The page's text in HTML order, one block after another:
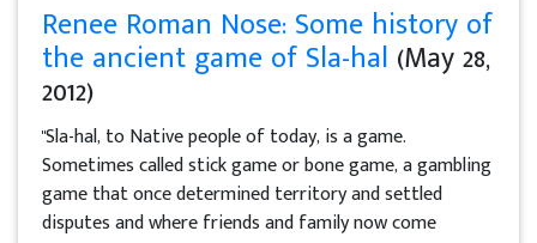
Renee Roman Nose: Some history of
the ancient game of Sla-hal (May 28,
2012)
"Sla-hal, to Native people of today, is a game.
Sometimes called stick game or bone game, a gambling
game that once determined territory and settled
disputes and where friends and family now come